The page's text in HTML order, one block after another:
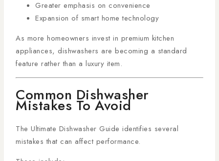
Greater emphasis on convenience
Expansion of smart home technology
As more homeowners invest in premium kitchen
appliances, dishwashers are becoming a standard
feature rather than a luxury item.
Common Dishwasher
Mistakes To Avoid
The Ultimate Dishwasher Guide identifies several
mistakes that can affect performance.